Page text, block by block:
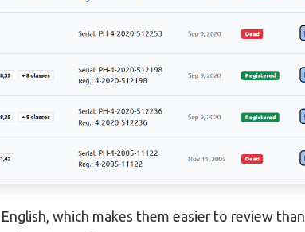
which makes them easier to review than